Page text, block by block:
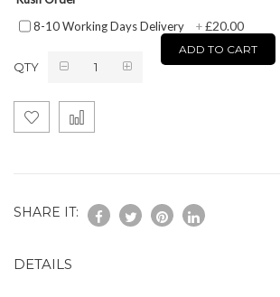
8-10 Working Days Delivery
+£20.00
QTY
ADD TO CART
SHARE IT:
DETAILS